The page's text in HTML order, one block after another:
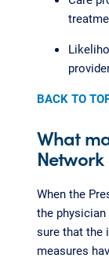
BACK TO
What
When the
the
sure that the
measures